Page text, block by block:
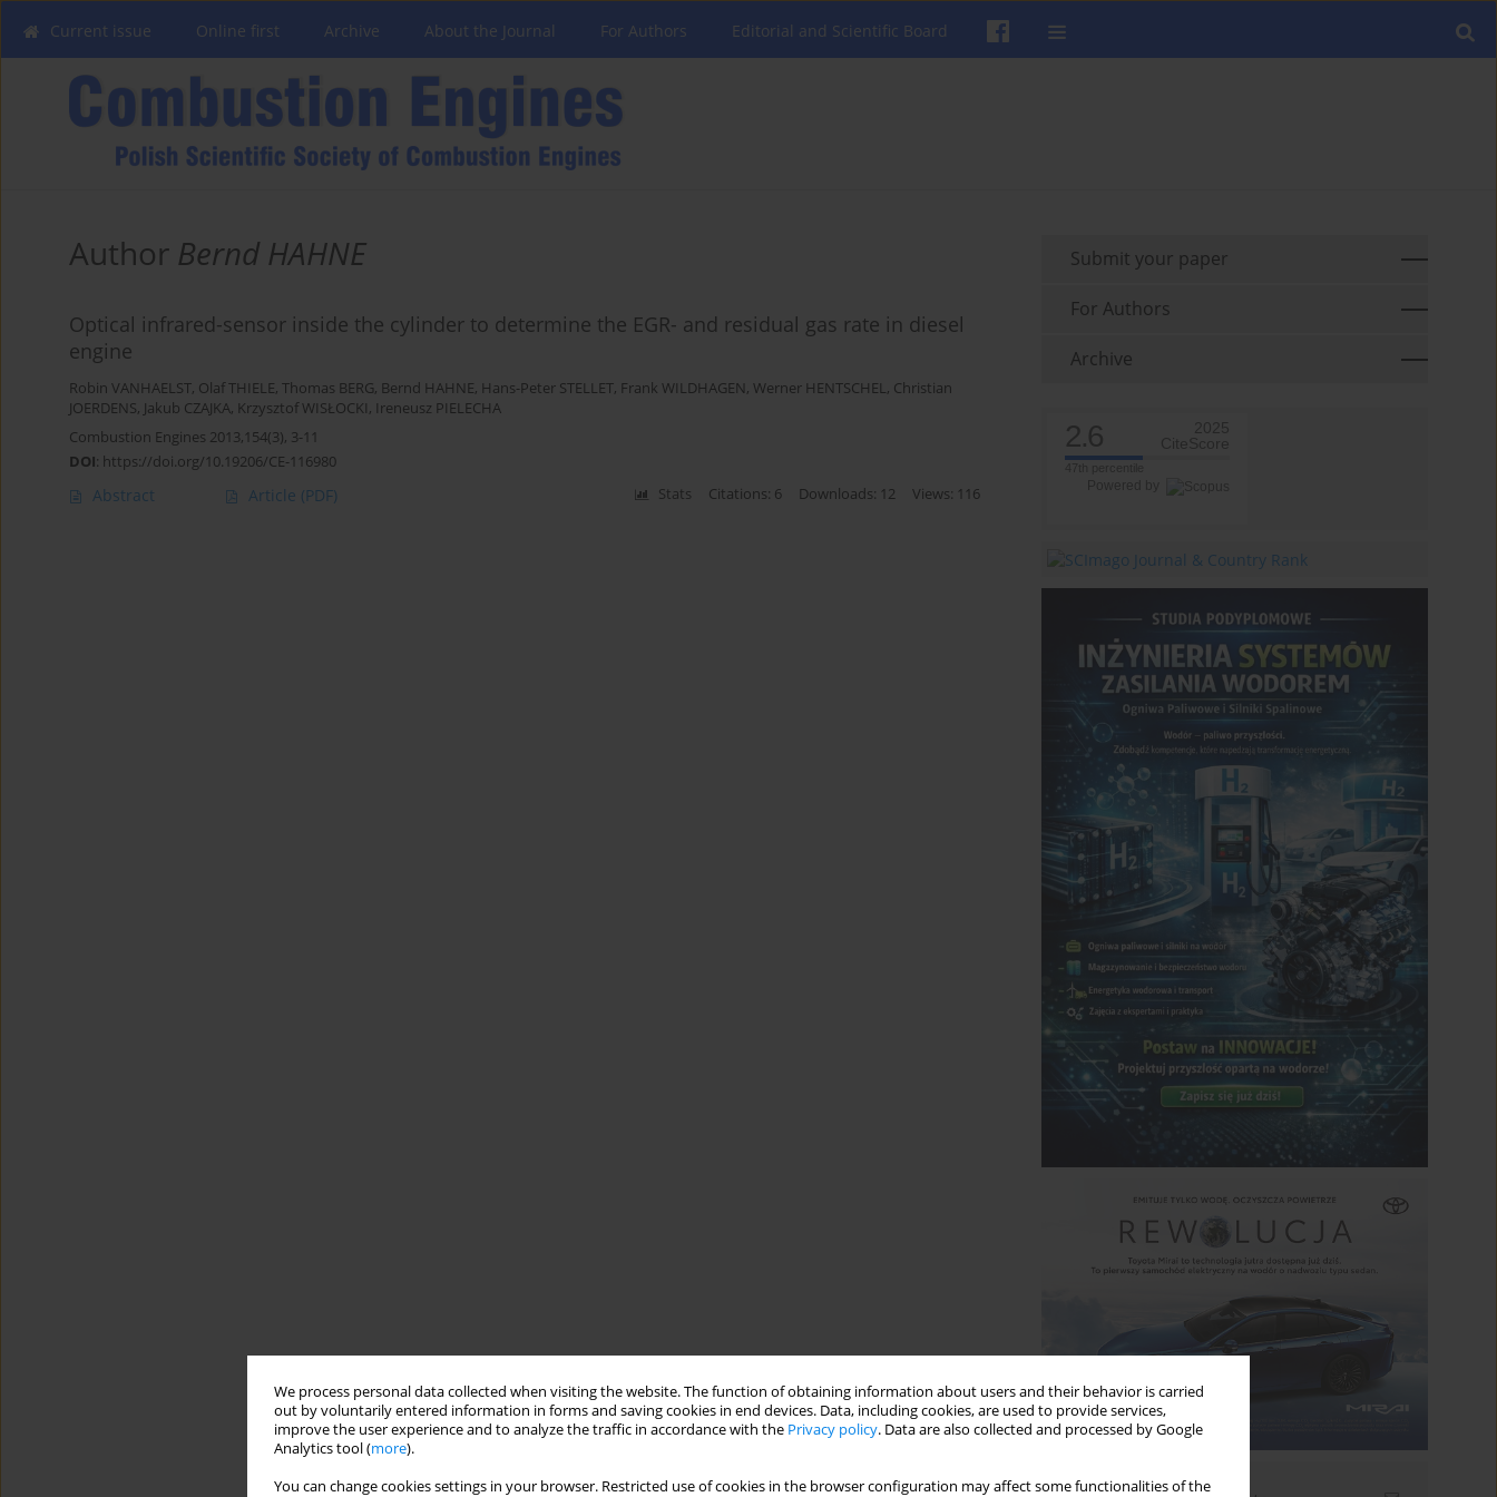
We process personal data collected when visiting the website. The function of obtaining information about users and their behavior is carried
out by voluntarily entered information in forms and saving cookies in end devices. Data, including cookies, are used to provide services,
improve the user experience and to analyze the traffic in accordance with the Privacy policy. Data are also collected and processed by Google
Analytics tool (more).
You can change cookies settings in your browser. Restricted use of cookies in the browser configuration may affect some functionalities of the
Current issue Online first Archive About the Journal For Authors Editorial and Scientific Board
Author Bernd HAHNE
Optical infrared-sensor inside the cylinder to determine the EGR- and residual gas rate in diesel
engine
Robin VANHAELST, Olaf THIELE, Thomas BERG, Bernd HAHNE, Hans-Peter STELLET, Frank WILDHAGEN, Werner HENTSCHEL, Christian
JOERDENS, Jakub CZAJKA, Krzysztof WISŁOCKI, Ireneusz PIELECHA
Combustion Engines 2013,154(3), 3-11
DOI: https://doi.org/10.19206/CE-116980
Abstract Article (PDF) Stats Citations: 6 Downloads: 12 Views: 116
Submit your paper
For Authors
Archive
2.6
2025
CiteScore
Powered by